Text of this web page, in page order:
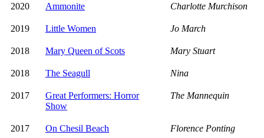
2020 Ammonite Charlotte Murchison
2019 Little Women Jo March
2018 Mary Queen of Scots Mary Stuart
2018 The Seagull Nina
2017
Great Performers: Horror
Show
The Mannequin
2017 On Chesil Beach Florence Ponting